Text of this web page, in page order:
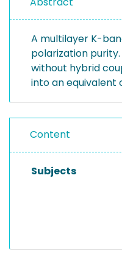
A multilayer K-
polarization
without hybrid
into an
Content
Subjects